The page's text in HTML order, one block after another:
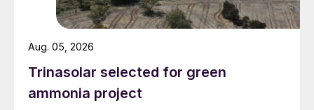
reduces the risks of adoption, including in
industrial sectors that have not previously
implemented such units. Moreover, the
rate reaching potentially up to 98% of CO
removed from the flue gas in conventional
Trinasolar selected for green
ammonia project
Aug. 05, 2026